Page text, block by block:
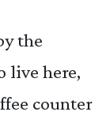
the
live here,
counter